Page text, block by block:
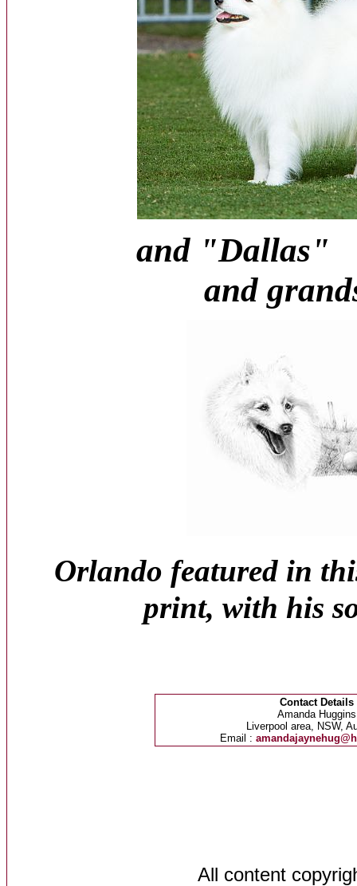
and
and
Orlando featured in
print, with his
Contact Details
Amanda Huggins
Liverpool area, NSW,
Email :
All content